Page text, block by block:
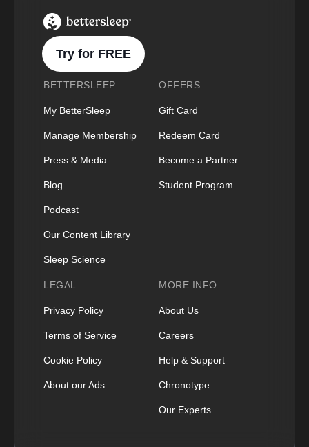
BetterSleep Logo
Try for FREE
BETTERSLEEP
My BetterSleep
Manage Membership
Press & Media
Blog
Podcast
Our Content Library
Sleep Science
OFFERS
Gift Card
Redeem Card
Become a Partner
Student Program
LEGAL
Privacy Policy
Terms of Service
Cookie Policy
About our Ads
MORE INFO
About Us
Careers
Help & Support
Chronotype
Our Experts